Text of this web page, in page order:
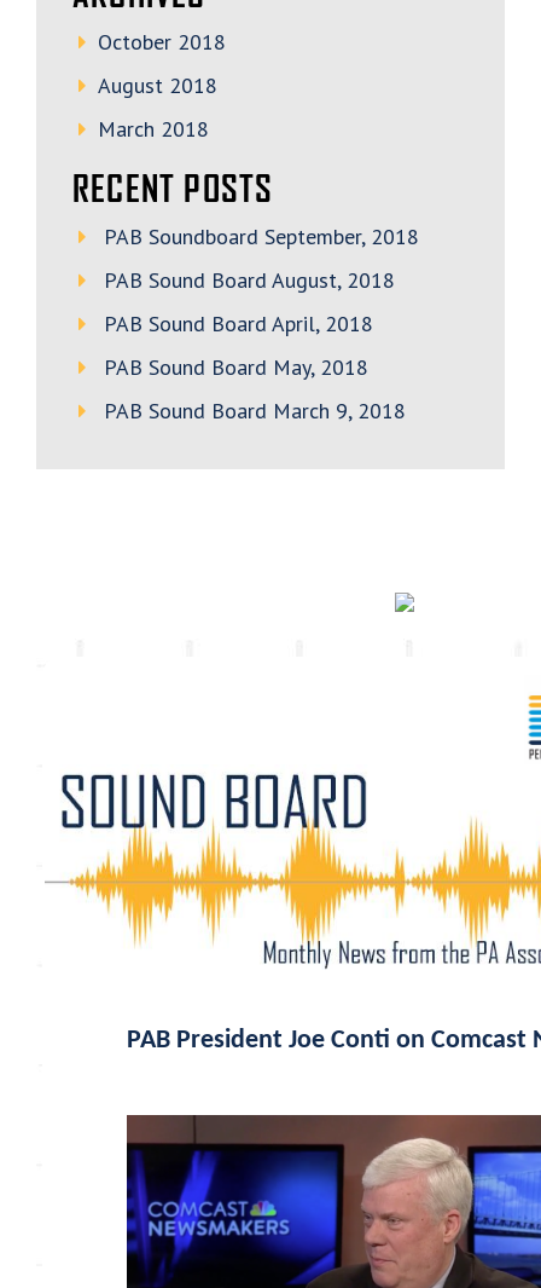
October 2018
August 2018
March 2018
RECENT POSTS
PAB Soundboard September, 2018
PAB Sound Board August, 2018
PAB Sound Board April, 2018
PAB Sound Board May, 2018
PAB Sound Board March 9, 2018
PAB President Joe Conti on Comcast